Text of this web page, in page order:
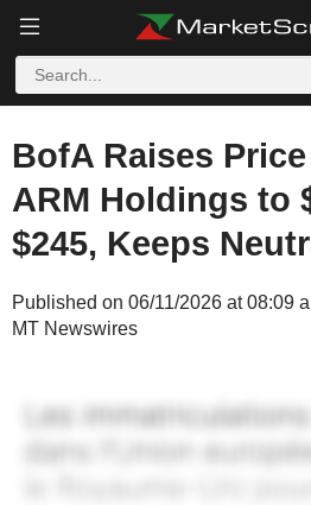
BofA Raises
ARM Holdings to
$245, Keeps
Published on 06/11/2026 at 08:09
MT Newswires